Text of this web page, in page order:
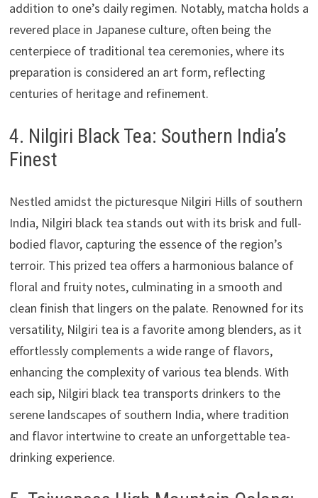
addition to one’s daily regimen. Notably, matcha holds a
revered place in Japanese culture, often being the
centerpiece of traditional tea ceremonies, where its
preparation is considered an art form, reflecting
centuries of heritage and refinement.
4. Nilgiri Black Tea: Southern India’s
Finest
Nestled amidst the picturesque Nilgiri Hills of southern
India, Nilgiri black tea stands out with its brisk and full-
bodied flavor, capturing the essence of the region’s
terroir. This prized tea offers a harmonious balance of
floral and fruity notes, culminating in a smooth and
clean finish that lingers on the palate. Renowned for its
versatility, Nilgiri tea is a favorite among blenders, as it
effortlessly complements a wide range of flavors,
enhancing the complexity of various tea blends. With
each sip, Nilgiri black tea transports drinkers to the
serene landscapes of southern India, where tradition
and flavor intertwine to create an unforgettable tea-
drinking experience.